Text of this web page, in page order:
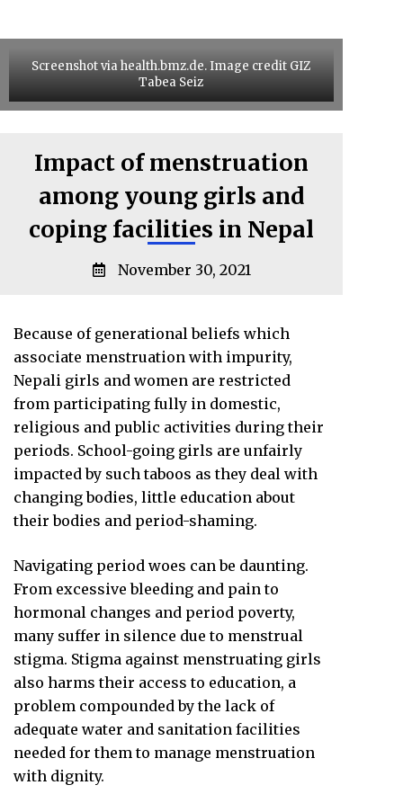
Screenshot via health.bmz.de. Image credit GIZ
Tabea Seiz
Impact of menstruation
among young girls and
coping facilities in Nepal
November 30, 2021
Because of generational beliefs which
associate menstruation with impurity,
Nepali girls and women are restricted
from participating fully in domestic,
religious and public activities during their
periods. School-going girls are unfairly
impacted by such taboos as they deal with
changing bodies, little education about
their bodies and period-shaming.
Navigating period woes can be daunting.
From excessive bleeding and pain to
hormonal changes and period poverty,
many suffer in silence due to menstrual
stigma. Stigma against menstruating girls
also harms their access to education, a
problem compounded by the lack of
adequate water and sanitation facilities
needed for them to manage menstruation
with dignity.